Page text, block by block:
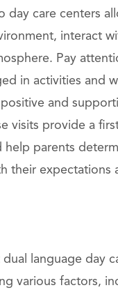
day care centers
interact
Pay
in activities and
and
visits provide a
help parents
their expectations
language day
various factors,